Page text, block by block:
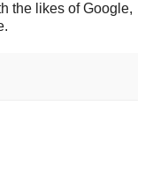
the likes of Google,